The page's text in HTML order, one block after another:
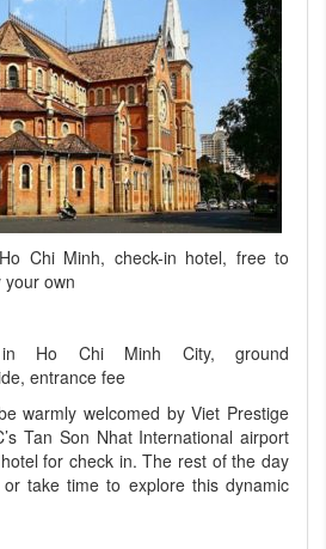
Chi Minh, check-in hotel, free to
own
Ho Chi Minh City, ground
entrance fee
warmly welcomed by Viet Prestige
Tan Son Nhat International airport
for check in. The rest of the day
take time to explore this dynamic